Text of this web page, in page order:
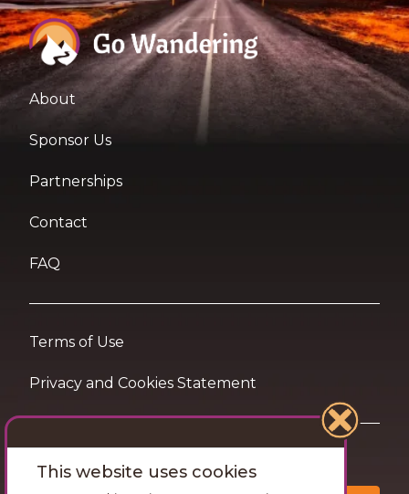
About
Sponsor Us
Partnerships
Contact
FAQ
Terms of Use
Privacy and Cookies Statement
Want travel tips & inspiration in your inbox?
This website uses cookies